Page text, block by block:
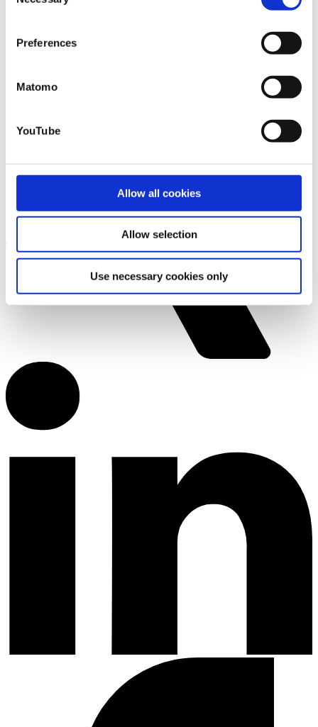
that you may not have adequate legal protection
You will find further information in our Data
Protection Policy.
Preferences
Matomo
YouTube
Allow all cookies
Allow selection
Use necessary cookies only